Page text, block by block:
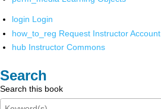
login Login
how_to_reg Request Instructor Account
hub Instructor Commons
Search
Search this book